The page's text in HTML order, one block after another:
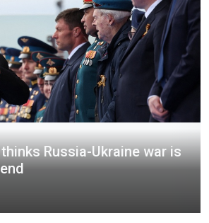
Russia-Ukraine war is